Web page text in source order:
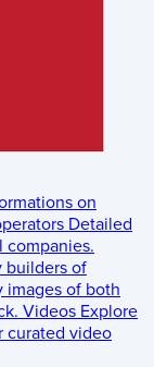
on
Detailed
companies.
builders of
images of both
Videos Explore
curated video